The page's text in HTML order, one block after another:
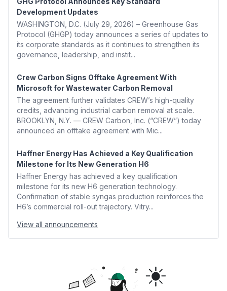
Development Updates
WASHINGTON, D.C. (July 29, 2026) – Greenhouse Gas
Protocol (GHGP) today announces a series of updates to
its corporate standards as it continues to strengthen its
governance, leadership, and instit...
Crew Carbon Signs Offtake Agreement With
Microsoft for Wastewater Carbon Removal
The agreement further validates CREW’s high-quality
credits, advancing industrial carbon removal at scale.
BROOKLYN, N.Y. — CREW Carbon, Inc. (“CREW”) today
announced an offtake agreement with Mic...
Haffner Energy Has Achieved a Key Qualification
Milestone for Its New Generation H6
Haffner Energy has achieved a key qualification
milestone for its new H6 generation technology.
Confirmation of stable syngas production reinforces the
H6’s commercial roll-out trajectory. Vitry...
View all announcements